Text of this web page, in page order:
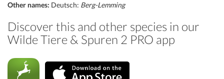
Other names: Deutsch: Berg-Lemming
Discover this and other species in our
Wilde Tiere & Spuren 2 PRO app